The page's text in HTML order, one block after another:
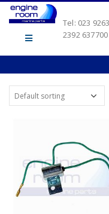
Tel: 023
2392 637700